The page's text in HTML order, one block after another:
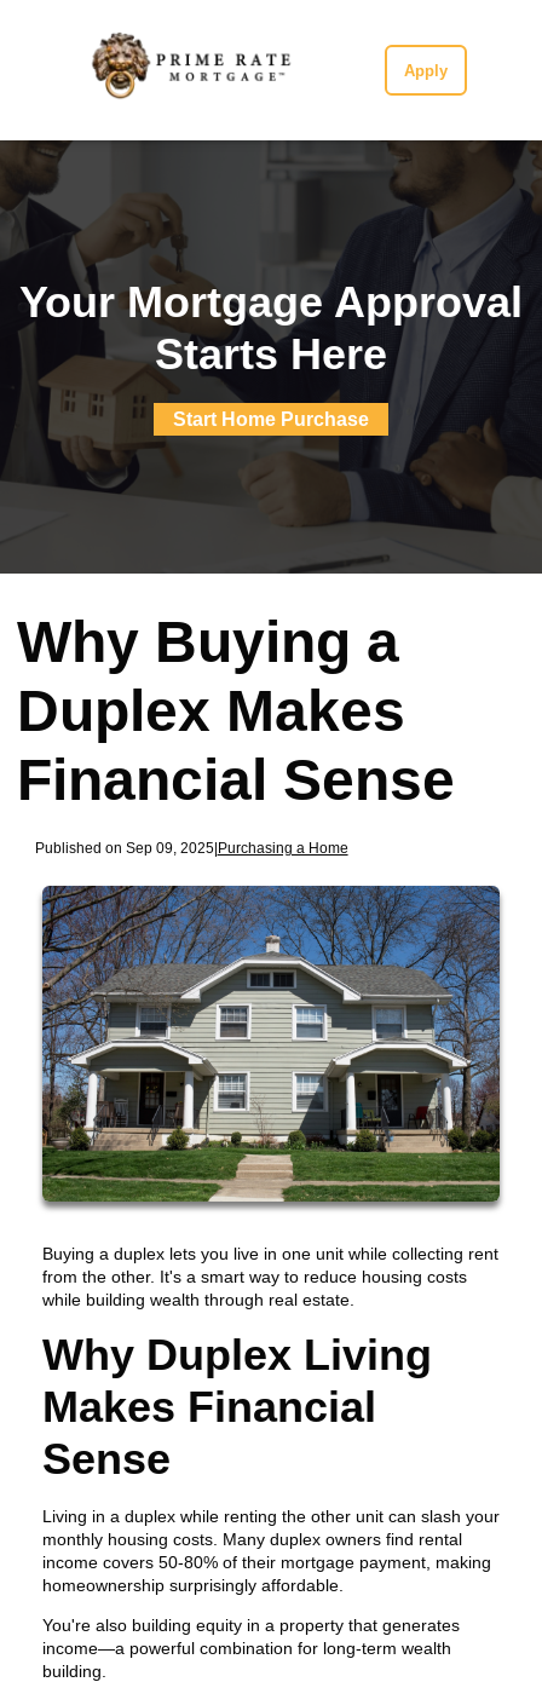
Apply
Your Mortgage Approval
Starts Here
Start Home Purchase
Why Buying a
Duplex Makes
Financial Sense
Published on Sep 09, 2025| Purchasing a Home
Buying a duplex lets you live in one unit while collecting rent
from the other. It's a smart way to reduce housing costs
while building wealth through real estate.
Why Duplex Living
Makes Financial
Sense
Living in a duplex while renting the other unit can slash your
monthly housing costs. Many duplex owners find rental
income covers 50-80% of their mortgage payment, making
homeownership surprisingly affordable.
You're also building equity in a property that generates
income—a powerful combination for long-term wealth
building.